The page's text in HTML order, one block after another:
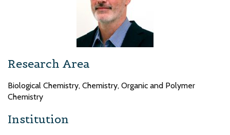
Research Area
Biological Chemistry, Chemistry, Organic and Polymer
Chemistry
Institution